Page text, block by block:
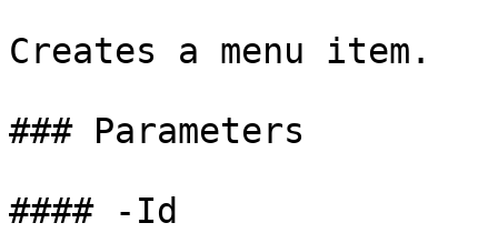
Creates a menu item.
### Parameters
#### -Id